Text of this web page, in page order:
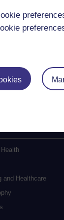
and Healthcare